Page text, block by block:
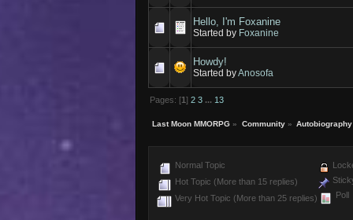
Hello, I'm Foxanine
Started by Foxanine
Howdy!
Started byAnosofa
Pages: [1] 2 3 ... 13
Last Moon MMORPG » Community» Autobiography
Normal Topic
Hot Topic (More than 15 replies)
Very Hot Topic (More than 25 replies)
Poll